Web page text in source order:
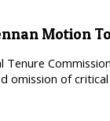
Motion
Tenure
omission of